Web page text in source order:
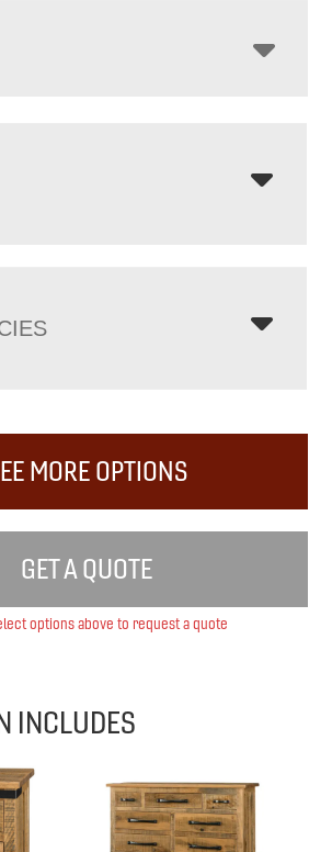
MORE OPTIONS
GET A QUOTE
options above to request a quote
INCLUDES